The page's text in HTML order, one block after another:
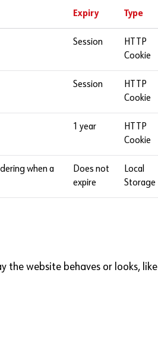
Expiry Type
Session
HTTP
Cookie
Session
HTTP
Cookie
1 year
HTTP
Cookie
when a
Does not
expire
Local
Storage
the website behaves or looks, like